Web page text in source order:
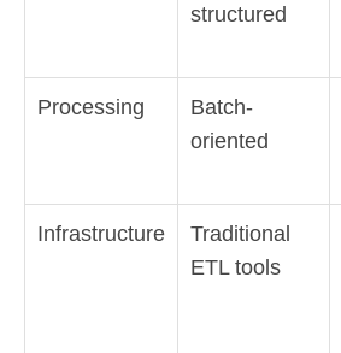
structured
Processing
Batch-
oriented
Infrastructure
Traditional
ETL tools